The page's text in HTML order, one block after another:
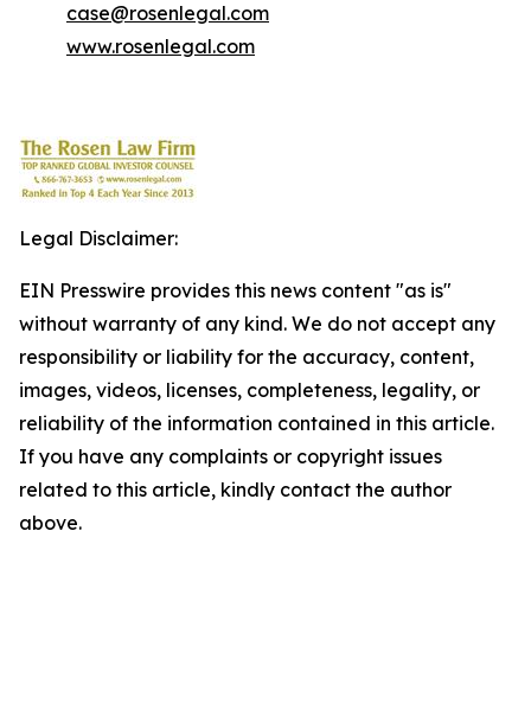
case@rosenlegal.com
www.rosenlegal.com
Legal Disclaimer:
EIN Presswire provides this news content "as is"
without warranty of any kind. We do not accept any
responsibility or liability for the accuracy, content,
images, videos, licenses, completeness, legality, or
reliability of the information contained in this article.
If you have any complaints or copyright issues
related to this article, kindly contact the author
above.